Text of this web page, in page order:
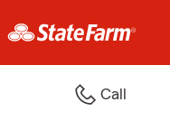
Call